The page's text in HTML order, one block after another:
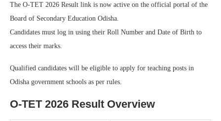
The O-TET 2026 Result link is now active on the official portal of the
Board of Secondary Education Odisha.
Candidates must log in using their Roll Number and Date of Birth to
access their marks.
Qualified candidates will be eligible to apply for teaching posts in
Odisha government schools as per rules.
O-TET 2026 Result Overview